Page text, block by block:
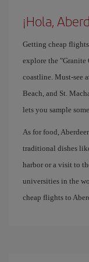
¡Hola,
Getting cheap
explore the "Granite
coastline. Must-see
Beach, and St.
lets you sample
As for food,
traditional dishes
harbor or a visit to
universities in the
cheap flights to